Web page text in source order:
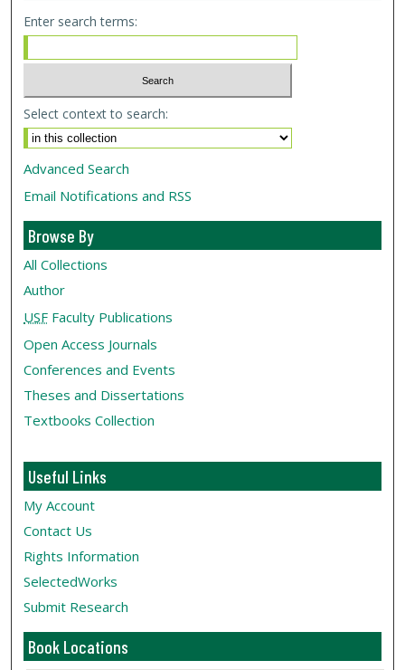
Enter search terms:
Select context to search:
Advanced Search
Email Notifications and RSS
Browse By
All Collections
Author
USF Faculty Publications
Open Access Journals
Conferences and Events
Theses and Dissertations
Textbooks Collection
Useful Links
My Account
Contact Us
Rights Information
SelectedWorks
Submit Research
Book Locations